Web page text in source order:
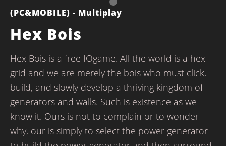
(PC&MOBILE) - Multiplay
Hex Bois
Hex Bois is a free IOgame. All the world is a hex
grid and we are merely the bois who must click,
build, and slowly develop a thriving kingdom of
generators and walls. Such is existence as we
know it. Ours is not to complain or to wonder
why, our is simply to select the power generator